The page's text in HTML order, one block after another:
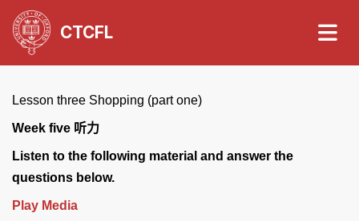
CTCFL
Lesson three Shopping (part one)
Week five 听力
Listen to the following material and answer the
questions below.
Play Media